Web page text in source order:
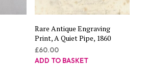
Rare Antique Engraving
Print, A Quiet Pipe, 1860
£60.00
ADD TO BASKET